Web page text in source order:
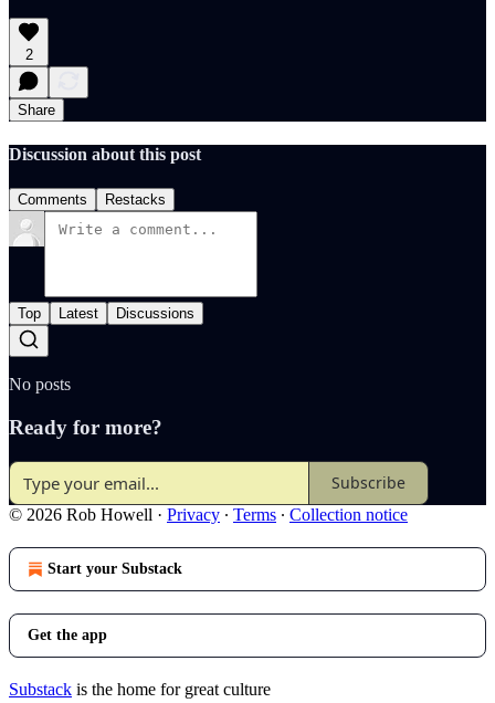
2
Share
Discussion about this post
Comments Restacks
Top Latest Discussions
No posts
Ready for more?
Subscribe
© 2026 Rob Howell · Privacy ∙ Terms ∙ Collection notice
Start your Substack
Get the app
Substack is the home for great culture